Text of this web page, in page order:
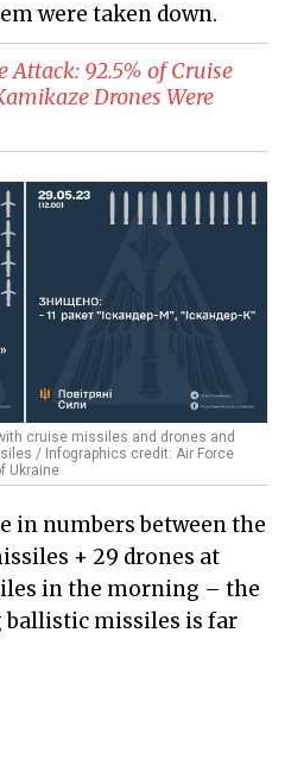
were taken down.
Attack: 92.5% of Cruise
Drones Were
cruise missiles and drones and
/ Infographics credit: Air Force
Ukraine
in numbers between the
+ 29 drones at
in the morning – the
ballistic missiles is far